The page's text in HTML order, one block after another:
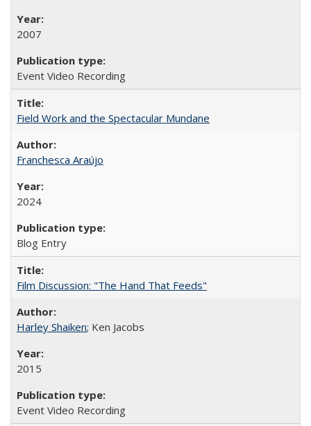
2007
Event Video Recording
Field Work and the Spectacular Mundane
Franchesca Araújo
2024
Blog Entry
Film Discussion: "The Hand That Feeds"
Harley Shaiken; Ken Jacobs
2015
Event Video Recording